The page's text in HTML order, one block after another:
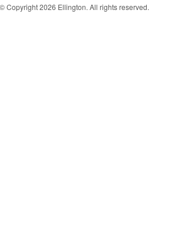
Copyright 2026 Ellington. All rights reserved.